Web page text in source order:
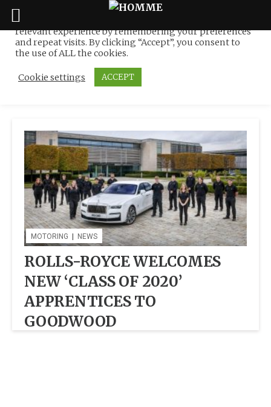
Skip
Tag:Apprentices @
Goodwood
MOTORING NEWS
ROLLS-ROYCE WELCOMES
NEW ‘CLASS OF 2020’
APPRENTICES TO
GOODWOOD
We use cookies on our website to give you the most
relevant experience by remembering your preferences
and repeat visits. By clicking “Accept”, you consent to
the use of ALL the cookies.
Cookie settings ACCEPT